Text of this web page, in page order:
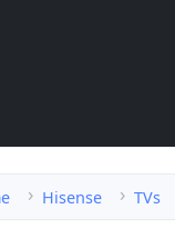
Hisense TVs